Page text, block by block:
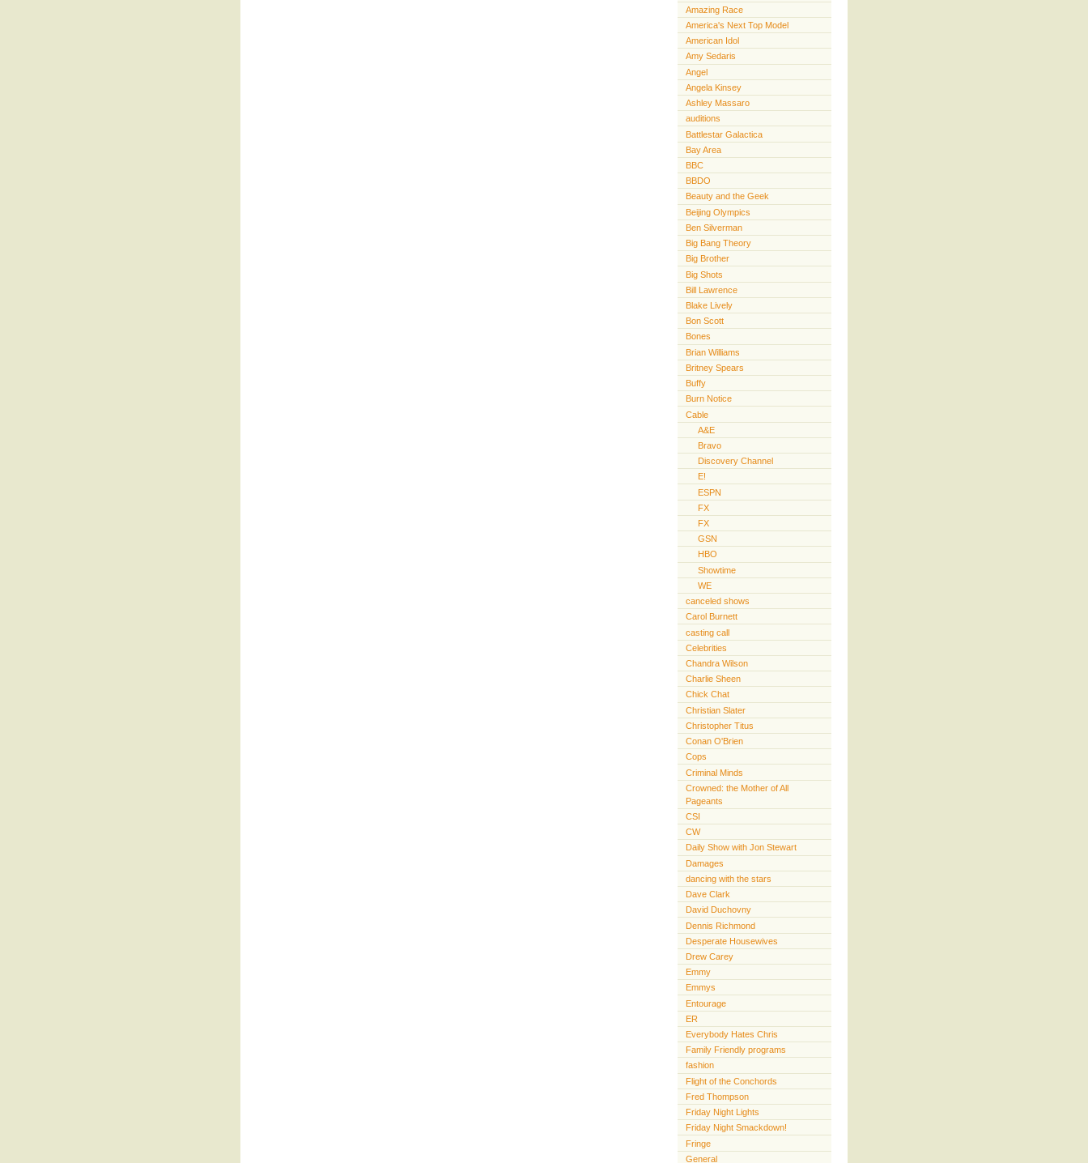
Amazing Race
America's Next Top Model
American Idol
Amy Sedaris
Angel
Angela Kinsey
Ashley Massaro
auditions
Battlestar Galactica
Bay Area
BBC
BBDO
Beauty and the Geek
Beijing Olympics
Ben Silverman
Big Bang Theory
Big Brother
Big Shots
Bill Lawrence
Blake Lively
Bon Scott
Bones
Brian Williams
Britney Spears
Buffy
Burn Notice
Cable
A&E
Bravo
Discovery Channel
E!
ESPN
FX
FX
GSN
HBO
Showtime
WE
canceled shows
Carol Burnett
casting call
Celebrities
Chandra Wilson
Charlie Sheen
Chick Chat
Christian Slater
Christopher Titus
Conan O'Brien
Cops
Criminal Minds
Crowned: the Mother of All
Pageants
CSI
CW
Daily Show with Jon Stewart
Damages
dancing with the stars
Dave Clark
David Duchovny
Dennis Richmond
Desperate Housewives
Drew Carey
Emmy
Emmys
Entourage
ER
Everybody Hates Chris
Family Friendly programs
fashion
Flight of the Conchords
Fred Thompson
Friday Night Lights
Friday Night Smackdown!
Fringe
General